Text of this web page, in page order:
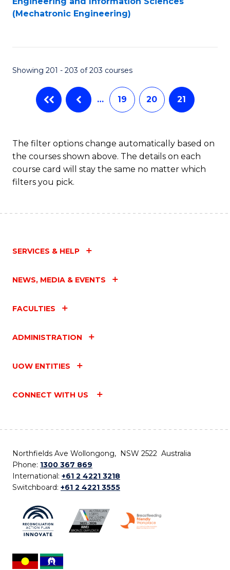
(Mechatronic Engineering)
Showing 201 - 203 of 203 courses
… 19 20 21
The filter options change automatically based on
the courses shown above. The details on each
course card will stay the same no matter which
filters you pick.
SERVICES & HELP
NEWS, MEDIA & EVENTS
FACULTIES
ADMINISTRATION
UOW ENTITIES
CONNECT WITH US
Northfields Ave Wollongong, NSW 2522 Australia
Phone: 1300 367 869
International: +61 2 4221 3218
Switchboard: +61 2 4221 3555